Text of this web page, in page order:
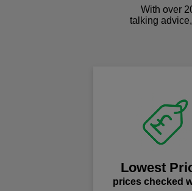
With over
talking
Lowest
prices checked